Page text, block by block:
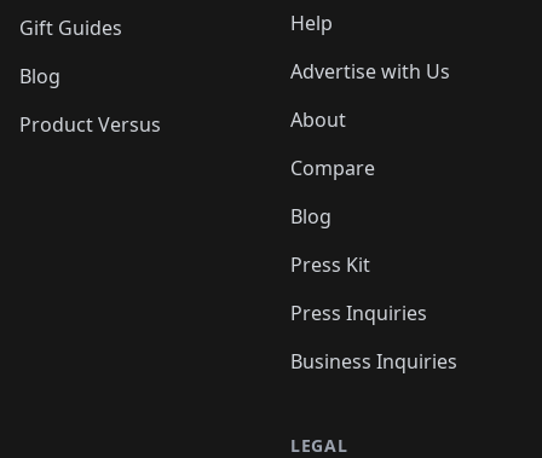
Gift Guides
Blog
Product Versus
Help
Advertise with Us
About
Compare
Blog
Press Kit
Press Inquiries
Business Inquiries
LEGAL